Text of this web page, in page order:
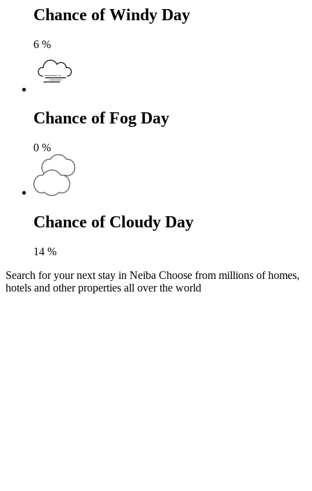
Chance of Windy Day
6 %
Chance of Fog Day
0 %
Chance of Cloudy Day
14 %
Search for your next stay in Neiba Choose from millions of homes,
hotels and other properties all over the world